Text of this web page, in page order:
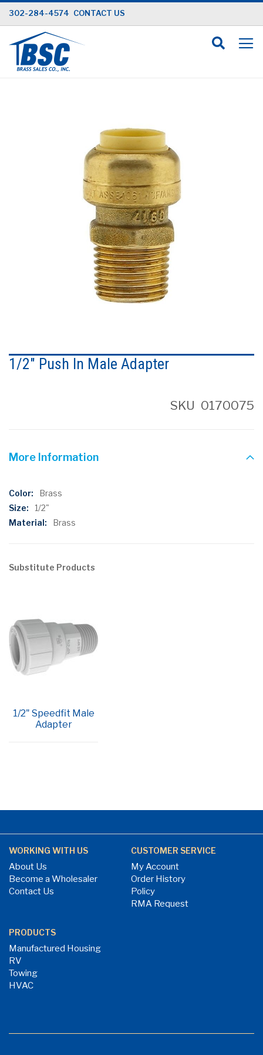
Skip
to
Content
302-284-4574 CONTACT US
to
the
1/2" Push In Male Adapter
SKU 0170075
More Information
More
Information
Brass
1/2"
Brass
Substitute Products
1/2" Speedfit Male
Adapter
WORKING WITH US
About Us
Become a Wholesaler
Contact Us
CUSTOMER SERVICE
My Account
Order History
Policy
RMA Request
PRODUCTS
Manufactured Housing
RV
Towing
HVAC